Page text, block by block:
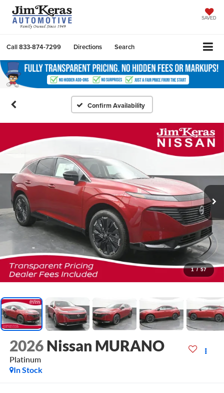
SAVED
Call833-874-7299 Directions Search
Confirm Availability
1 / 57
2026 Nissan MURANO
Platinum
In Stock